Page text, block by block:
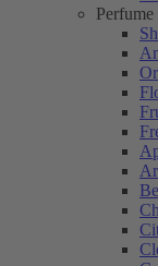
Perfume